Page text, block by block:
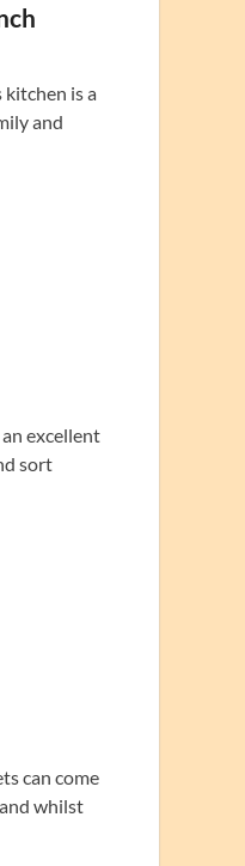
kitchen is a
and
excellent
sort
can come
whilst